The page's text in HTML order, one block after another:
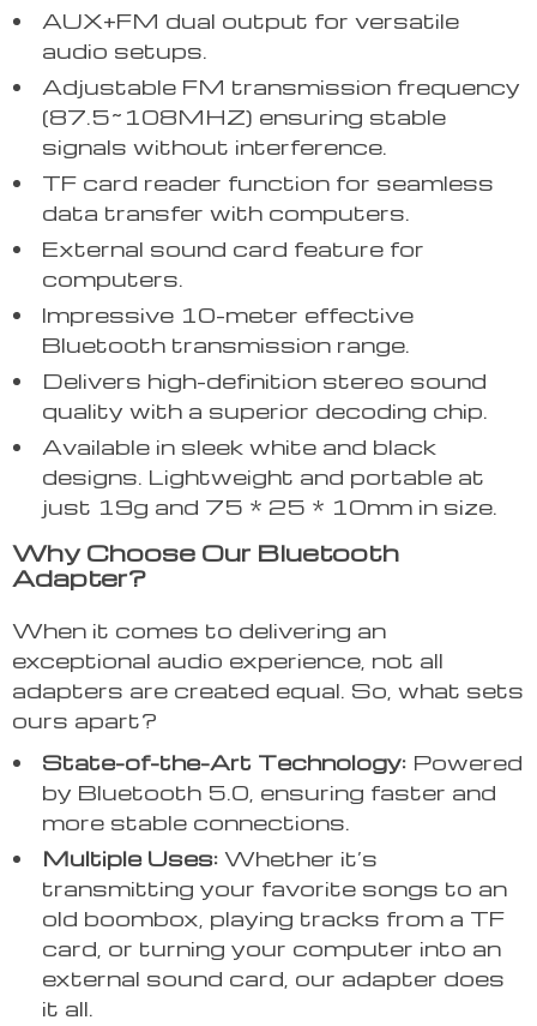
AUX+FM dual output for versatile
audio setups.
Adjustable FM transmission frequency
(87.5~108MHZ) ensuring stable
signals without interference.
TF card reader function for seamless
data transfer with computers.
External sound card feature for
computers.
Impressive 10-meter effective
Bluetooth transmission range.
Delivers high-definition stereo sound
quality with a superior decoding chip.
Available in sleek white and black
designs. Lightweight and portable at
just 19g and 75 * 25 * 10mm in size.
Why Choose Our Bluetooth
Adapter?
When it comes to delivering an
exceptional audio experience, not all
adapters are created equal. So, what sets
ours apart?
State-of-the-Art Technology: Powered
by Bluetooth 5.0, ensuring faster and
more stable connections.
Multiple Uses: Whether it’s
transmitting your favorite songs to an
old boombox, playing tracks from a TF
card, or turning your computer into an
external sound card, our adapter does
it all.